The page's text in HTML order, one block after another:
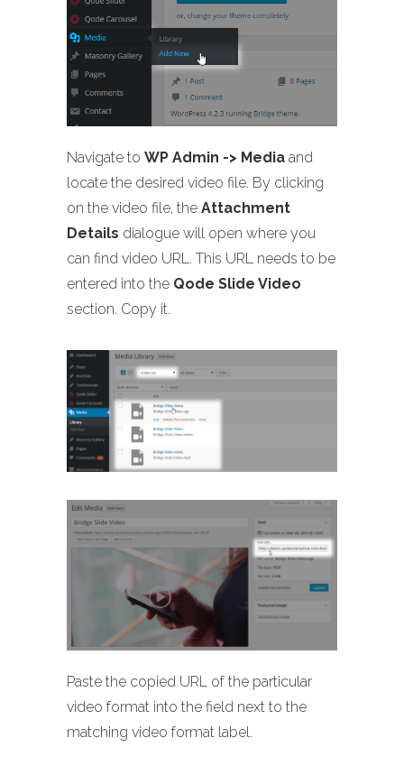
Navigate to WP Admin -> Media and
locate the desired video file. By clicking
on the video file, the Attachment
Details dialogue will open where you
can find video URL. This URL needs to be
entered into the Qode Slide Video
section. Copy it.
Paste the copied URL of the particular
video format into the field next to the
matching video format label.